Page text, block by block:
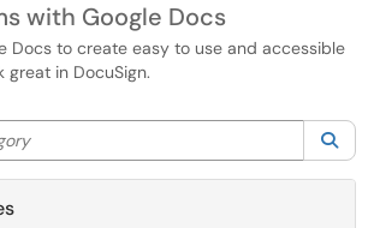
with Google Docs
Docs to create easy to use and accessible
in DocuSign.